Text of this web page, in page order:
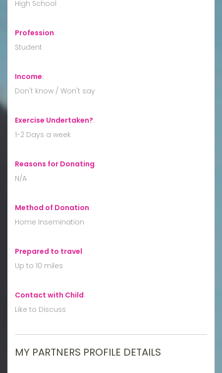
High School
Profession:
Student
Income:
Don't know / Won't say
Exercise Undertaken?:
1-2 Days a week
Reasons for Donating:
N/A
Method of Donation:
Home Insemination
Prepared to travel:
Up to 10 miles
Contact with Child:
Like to Discuss
MY PARTNERS PROFILE DETAILS